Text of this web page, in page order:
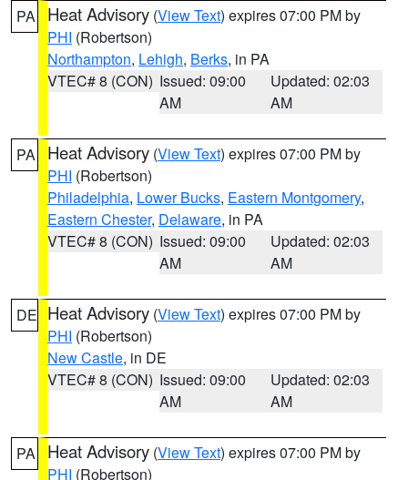
PA Heat Advisory (View Text) expires 07:00 PM by
PHI (Robertson)
Northampton, Lehigh, Berks, in PA
VTEC# 8 (CON) Issued: 09:00
AM
Updated: 02:03
AM
PA Heat Advisory (View Text) expires 07:00 PM by
PHI (Robertson)
Philadelphia, Lower Bucks, Eastern Montgomery,
Eastern Chester, Delaware, in PA
VTEC# 8 (CON) Issued: 09:00
AM
Updated: 02:03
AM
DE Heat Advisory (View Text) expires 07:00 PM by
PHI (Robertson)
New Castle, in DE
VTEC# 8 (CON) Issued: 09:00
AM
Updated: 02:03
AM
PA Heat Advisory (View Text) expires 07:00 PM by
PHI (Robertson)